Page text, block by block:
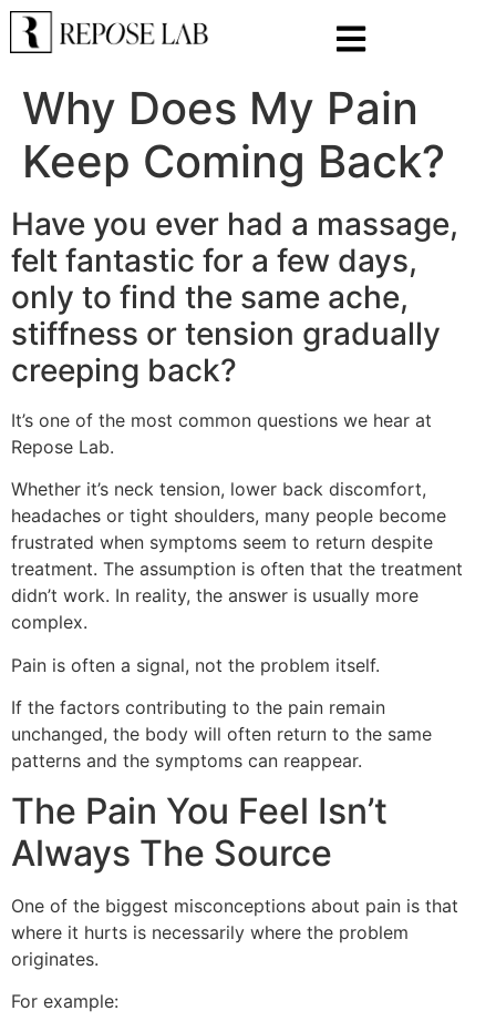
Why Does My Pain
Keep Coming Back?
Have you ever had a massage,
felt fantastic for a few days,
only to find the same ache,
stiffness or tension gradually
creeping back?
It’s one of the most common questions we hear at
Repose Lab.
Whether it’s neck tension, lower back discomfort,
headaches or tight shoulders, many people become
frustrated when symptoms seem to return despite
treatment. The assumption is often that the treatment
didn’t work. In reality, the answer is usually more
complex.
Pain is often a signal, not the problem itself.
If the factors contributing to the pain remain
unchanged, the body will often return to the same
patterns and the symptoms can reappear.
The Pain You Feel Isn’t
Always The Source
One of the biggest misconceptions about pain is that
where it hurts is necessarily where the problem
originates.
For example: